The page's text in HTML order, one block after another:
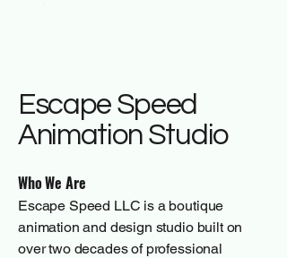
Escape Speed
Animation Studio
Who We Are
Escape Speed LLC is a boutique
animation and design studio built on
over two decades of professional